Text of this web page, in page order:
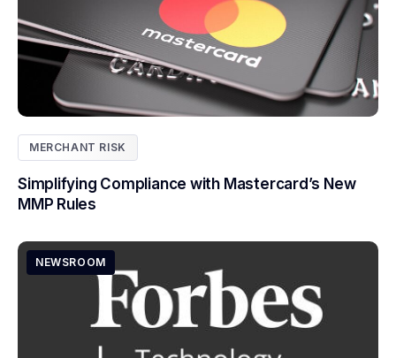
MERCHANT RISK
Simplifying Compliance with Mastercard’s New
MMP Rules
NEWSROOM